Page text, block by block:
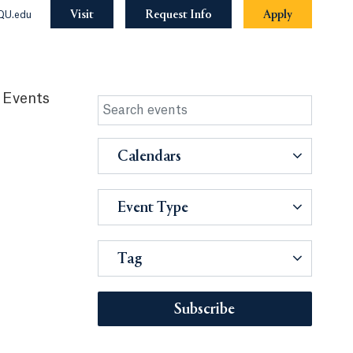
Visit Request Info Apply
Calendars
Event Type
Tag
Subscribe